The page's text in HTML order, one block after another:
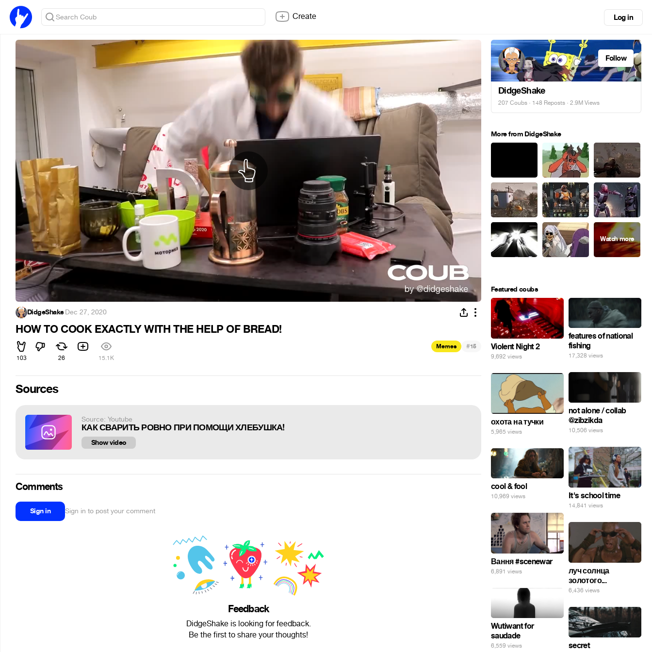
Create Log in
DidgeShake·Dec 27, 2020
HOW TO COOK EXACTLY WITH THE HELP OF BREAD!
103 26 15.1K
Memes #15
Sources
Source: Youtube
КАК СВАРИТЬ РОВНО ПРИ ПОМОЩИ ХЛЕБУШКА!
Show video
Comments
Sign in Sign in to post your comment
Feedback
DidgeShake is looking for feedback.
Be the first to share your thoughts!
Follow
DidgeShake
207 Coubs · 148 Reposts · 2.9M Views
More from DidgeShake
Featured coubs
Violent Night 2
9,692 views
features of national
fishing
17,328 views
not alone / collab
@zibzikda
10,506 views
охота на тучки
5,965 views
It's school time
14,841 views
cool & fool
10,969 views
Вання #scenewar
6,891 views
луч солнца
золотого...
6,436 views
Wutiwant for
saudade
6,559 views secret